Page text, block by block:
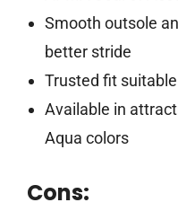
Smooth outsole
better stride
Trusted fit
Available in
Aqua colors
Cons: